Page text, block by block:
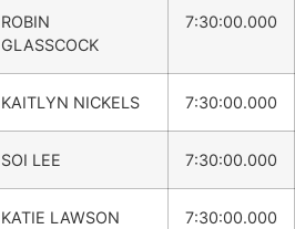
ROBIN
GLASSCOCK
7:30:00.000
KAITLYN NICKELS 7:30:00.000
SOI LEE 7:30:00.000
KATIE LAWSON 7:30:00.000